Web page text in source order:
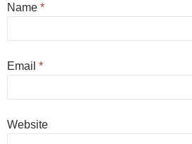
Name *
Email *
Website